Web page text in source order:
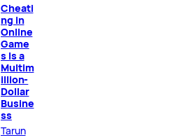
Cheati
ng in
Online
Game
s Is a
Multim
illion-
Dollar
Busine
ss
Tarun